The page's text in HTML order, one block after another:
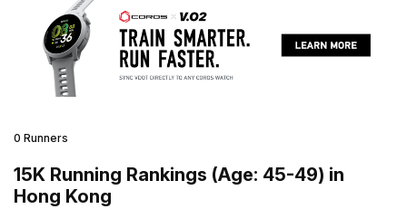
0 Runners
15K Running Rankings (Age: 45-49) in
Hong Kong